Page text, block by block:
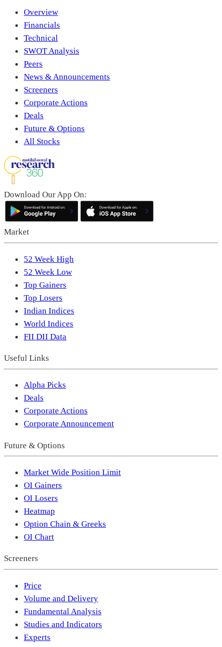
Overview
Financials
Technical
SWOT Analysis
Peers
News & Announcements
Screeners
Corporate Actions
Deals
Future & Options
All Stocks
Download Our App On:
Market
52 Week High
52 Week Low
Top Gainers
Top Losers
Indian Indices
World Indices
FII DII Data
Useful Links
Alpha Picks
Deals
Corporate Actions
Corporate Announcement
Future & Options
Market Wide Position Limit
OI Gainers
OI Losers
Heatmap
Option Chain & Greeks
OI Chart
Screeners
Price
Volume and Delivery
Fundamental Analysis
Studies and Indicators
Experts